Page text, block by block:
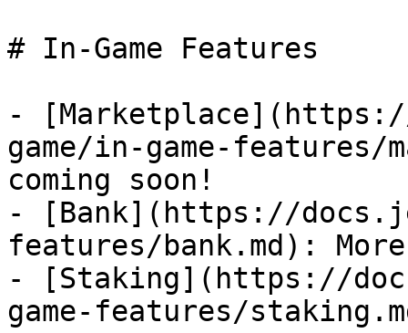
# In-Game Features
-
game/in-game-
coming soon!
- [Bank](https://
features/bank.md):
- [Staking](https://